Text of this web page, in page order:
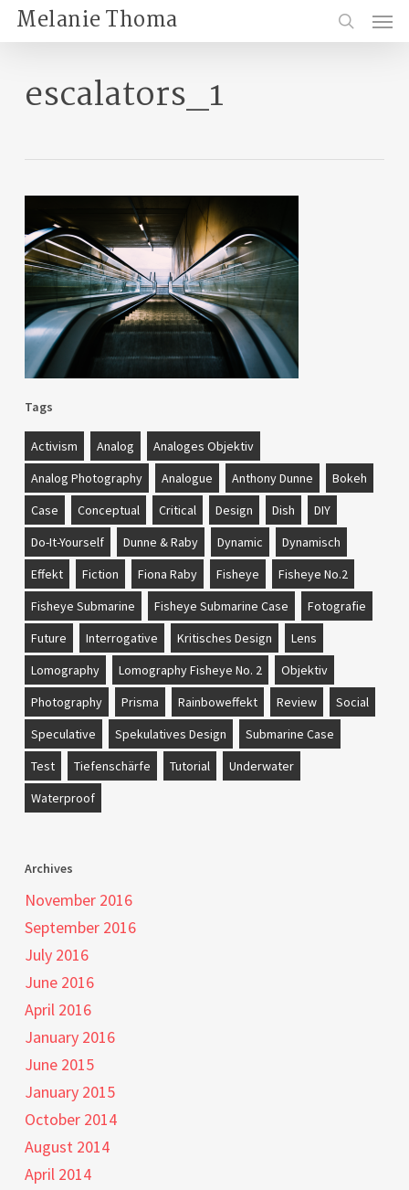
Skip
main
Melanie Thoma
search
Menu
escalators_1
Tags
Activism Analog
Analoges Objektiv
Analog Photography
Analogue Anthony Dunne
Bokeh
Case
Conceptual Critical Design Dish
DIY
Do-It-Yourself
Dunne & Raby Dynamic
Dynamisch
Effekt
Fiction Fiona Raby Fisheye
Fisheye No.2
Fisheye Submarine
Fisheye Submarine Case
Fotografie
Future
Interrogative Kritisches Design
Lens
Lomography
Lomography Fisheye No. 2
Objektiv
Photography
Prisma Rainboweffekt Review
Social
Speculative
Spekulatives Design
Submarine Case
Test
Tiefenschärfe Tutorial
Underwater
Waterproof
Archives
November 2016
September 2016
July 2016
June 2016
April 2016
January 2016
June 2015
January 2015
October 2014
August 2014
April 2014